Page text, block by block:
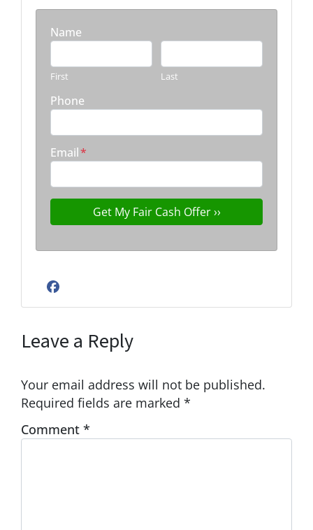
Name
First Last
Phone
Email*
Facebook
Leave a Reply
Your email address will not be published.
Required fields are marked *
Comment *